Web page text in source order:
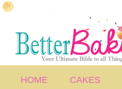
content
HOME CAKES